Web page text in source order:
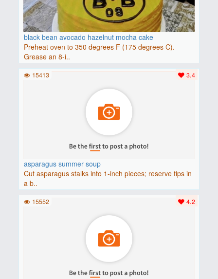
black bean avocado hazelnut mocha cake
Preheat oven to 350 degrees F (175 degrees C).
Grease an 8-i..
asparagus summer soup
Cut asparagus stalks into 1-inch pieces; reserve tips in
a b..
3.4
15413
4.2
15552